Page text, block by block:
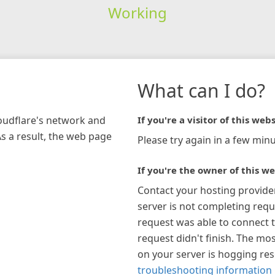
Working
network and
a result, the web page
What can I do?
If you're a visitor of this
Please try again in a few
If you're the owner of this
Contact your hosting
server is not completing
request was able to connect
request didn't finish. The
on your server is hogging
troubleshooting information